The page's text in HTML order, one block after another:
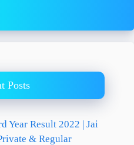
Posts
Year Result 2022 | Jai
& Regular